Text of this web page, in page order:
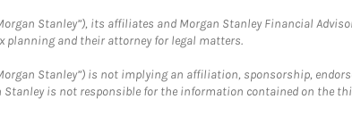
Stanley”), its affiliates and Morgan Stanley Financial
and their attorney for legal matters.
Stanley”) is not implying an affiliation, sponsorship,
is not responsible for the information contained on the